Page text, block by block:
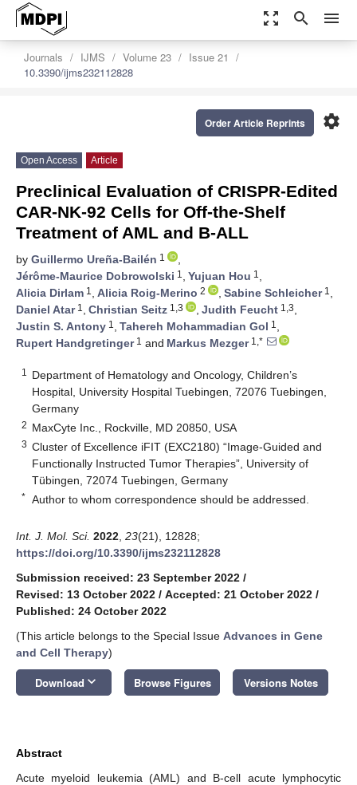
zoom_out_map search menu
Journals IJMS Volume 23
Issue 21
10.3390/ijms232112828
settings
Order Article Reprints
Open Access Article
Preclinical Evaluation of CRISPR-Edited
CAR-NK-92 Cells for Off-the-Shelf
Treatment of AML and B-ALL
by Guillermo Ureña-Bailén 1
,
Jérôme-Maurice Dobrowolski 1 , Yujuan Hou 1 ,
Alicia Dirlam 1 , Alicia Roig-Merino 2 , Sabine Schleicher1 ,
Daniel Atar1 , Christian Seitz 1,3 , Judith Feucht 1,3,
Justin S. Antony 1 , Tahereh Mohammadian Gol 1 ,
Rupert Handgretinger1 and Markus Mezger1,*
1
Department of Hematology and Oncology, Children’s
Hospital, University Hospital Tuebingen, 72076 Tuebingen,
Germany
2 MaxCyte Inc., Rockville, MD 20850, USA
3 Cluster of Excellence iFIT (EXC2180) “Image-Guided and
Functionally Instructed Tumor Therapies”, University of
Tübingen, 72074 Tuebingen, Germany
* Author to whom correspondence should be addressed.
Int. J. Mol. Sci. 2022 23(21), 12828;
https://doi.org/10.3390/ijms232112828
Submission received: 23 September 2022 /
Revised: 13 October 2022 / Accepted: 21 October 2022 /
Published: 24 October 2022
(This article belongs to the Special Issue Advances in Gene
and Cell Therapy)
Download keyboard_arrow_down Browse Figures Versions Notes
Abstract
Acute myeloid leukemia (AML) and B-cell acute lymphocytic